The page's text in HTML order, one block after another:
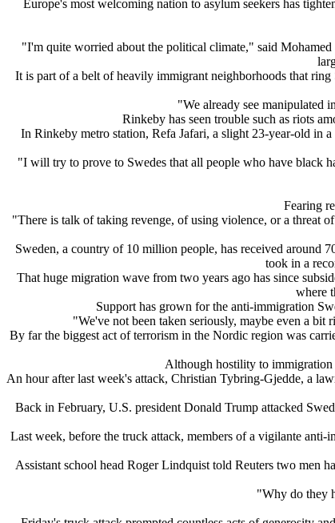
Europe's most welcoming nation to asylum seekers has
"I'm quite worried about the political climate," said
It is part of a belt of heavily immigrant neighborhoods that
"We already see manipulated
Rinkeby has seen trouble such as riots
In Rinkeby metro station, Refa Jafari, a slight 23-year-old in
"I will try to prove to Swedes that all people who have black
Fearing
"There is talk of taking revenge, of using violence, or a threat
Sweden, a country of 10 million people, has received around
took in a
That huge migration wave from two years ago has since
where
Support has grown for the anti-immigration
"We've not been taken seriously, maybe even a
By far the biggest act of terrorism in the Nordic region was
Although hostility to immigration
An hour after last week's attack, Christian Tybring-Gjedde, a
Back in February, U.S. president Donald Trump attacked
Last week, before the truck attack, members of a vigilante
Assistant school head Roger Lindquist told Reuters two men
"Why do they